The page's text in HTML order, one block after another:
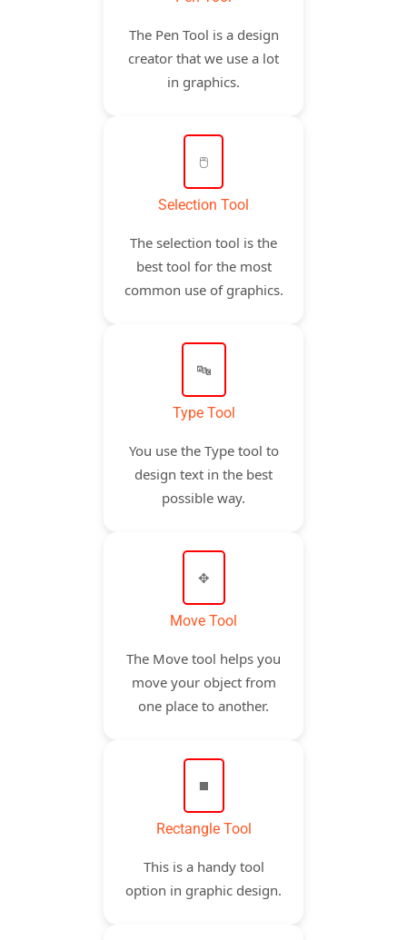
The Pen Tool is a design
creator that we use a lot
in graphics.
🖱️
Selection Tool
The selection tool is the
best tool for the most
common use of graphics.
🔤
Type Tool
You use the Type tool to
design text in the best
possible way.
✥
Move Tool
The Move tool helps you
move your object from
one place to another.
◼️
Rectangle Tool
This is a handy tool
option in graphic design.